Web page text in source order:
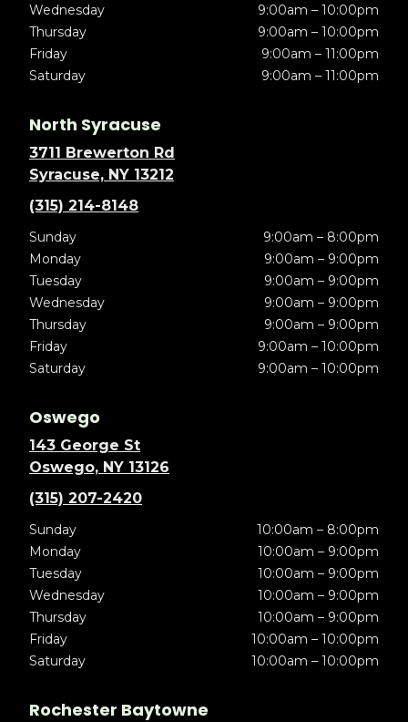
Wednesday
9:00am – 10:00pm
Thursday
9:00am – 10:00pm
Friday
9:00am – 11:00pm
Saturday
9:00am – 11:00pm
North Syracuse
3711 Brewerton Rd
Syracuse, NY 13212
(315) 214-8148
Sunday
9:00am – 8:00pm
Monday
9:00am – 9:00pm
Tuesday
9:00am – 9:00pm
Wednesday
9:00am – 9:00pm
Thursday
9:00am – 9:00pm
Friday
9:00am – 10:00pm
Saturday
9:00am – 10:00pm
Oswego
143 George St
Oswego, NY 13126
(315) 207-2420
Sunday
10:00am – 8:00pm
Monday
10:00am – 9:00pm
Tuesday
10:00am – 9:00pm
Wednesday
10:00am – 9:00pm
Thursday
10:00am – 9:00pm
Friday
10:00am – 10:00pm
Saturday
10:00am – 10:00pm
Rochester Baytowne